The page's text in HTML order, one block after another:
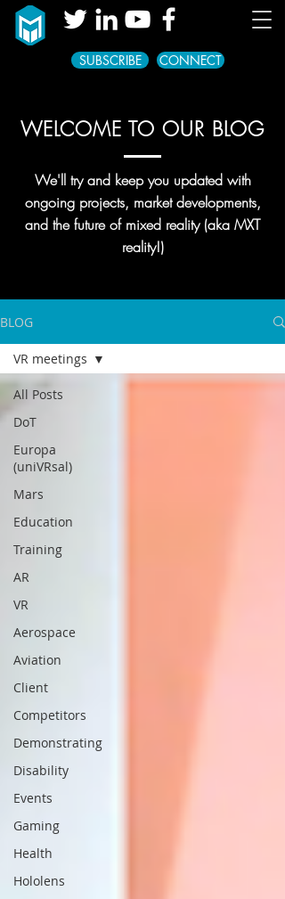
SUBSCRIBE CONNECT
WELCOME TO OUR BLOG
We'll try and keep you updated with
ongoing projects, market developments,
and the future of mixed reality (aka MXT
reality!)
BLOG
All Posts
DoT
Europa
(uniVRsal)
Mars
Education
Training
AR
VR
Aerospace
Aviation
Client
Competitors
Demonstrating
Disability
Events
Gaming
Health
Hololens
VR meetings